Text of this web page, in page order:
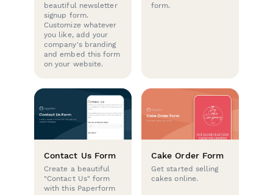
beautiful newsletter
signup form.
Customize whatever
you like, add your
company's branding
and embed this form
on your website.
form.
Contact Us Form
Create a beautiful
"Contact Us" form
with this Paperform
Cake Order Form
Get started selling
cakes online.